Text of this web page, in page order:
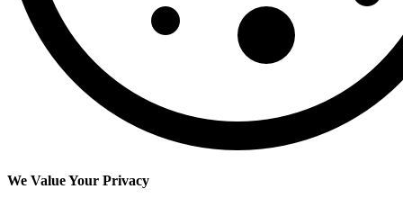
We Value Your Privacy